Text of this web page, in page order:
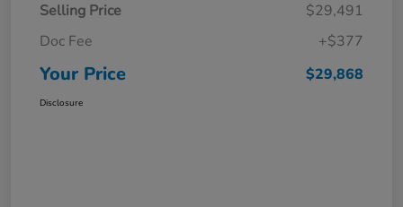
Selling Price
$29,491
Doc Fee
+$377
Your Price $29,868
Disclosure